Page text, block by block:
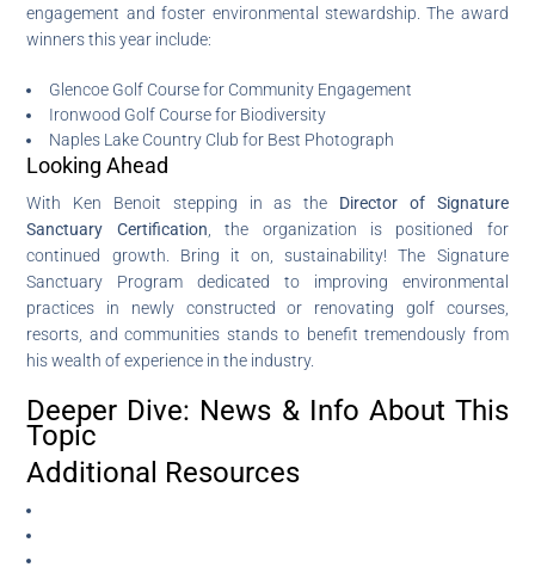
engagement and foster environmental stewardship. The award
winners this year include:
Glencoe Golf Course for Community Engagement
Ironwood Golf Course for Biodiversity
Naples Lake Country Club for Best Photograph
Looking Ahead
With Ken Benoit stepping in as the Director of Signature
Sanctuary Certification , the organization is positioned for
continued growth. Bring it on, sustainability! The Signature
Sanctuary Program dedicated to improving environmental
practices in newly constructed or renovating golf courses,
resorts, and communities stands to benefit tremendously from
his wealth of experience in the industry.
Deeper Dive: News & Info About This
Topic
Additional Resources